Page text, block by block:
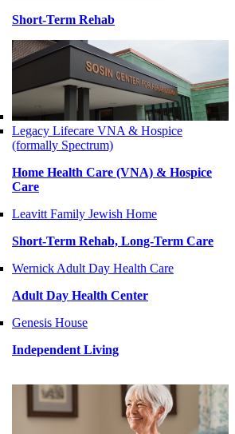
Short-Term Rehab
Legacy Lifecare VNA & Hospice
(formally Spectrum)
Home Health Care (VNA) & Hospice
Care
Leavitt Family Jewish Home
Short-Term Rehab, Long-Term Care
Wernick Adult Day Health Care
Adult Day Health Center
Genesis House
Independent Living